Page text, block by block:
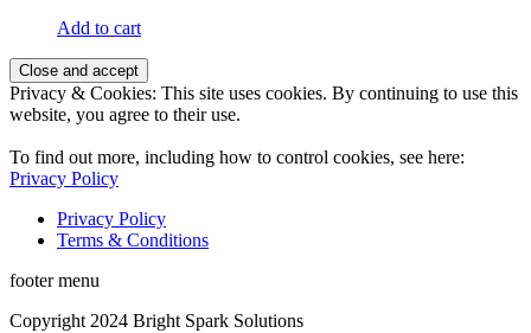
Add to cart
Privacy & Cookies: This site uses cookies. By continuing to use this
website, you agree to their use.
To find out more, including how to control cookies, see here:
Privacy Policy
Privacy Policy
Terms & Conditions
footer menu
Copyright 2024 Bright Spark Solutions